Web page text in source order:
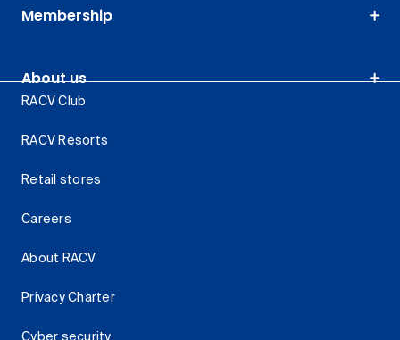
Membership
About us
RACV Club
RACV Resorts
Retail stores
Careers
About RACV
Privacy Charter
Cyber security